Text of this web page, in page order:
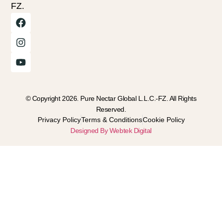
FZ.
© Copyright 2026. Pure Nectar Global L.L.C.-FZ. All Rights
Reserved.
Privacy PolicyTerms & ConditionsCookie Policy
Designed By Webtek Digital